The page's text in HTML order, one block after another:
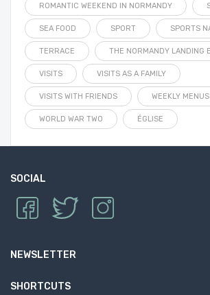
ROMANTIC WEEKEND IN NORMANDY
SEA FOOD SPORT SPORTS
TERRACE THE NORMANDY LANDING
VISITS VISITS AS A FAMILY
VISITS WITH FRIENDS WEEKLY MENUS
WORLD WAR TWO ÉGLISE
SOCIAL
NEWSLETTER
SHORTCUTS